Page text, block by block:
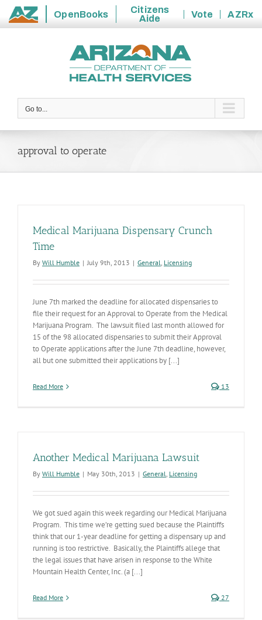
State
OpenBooks
Citizens
Aide
Vote
AZRx
Go to...
approval to operate
Medical Marijuana Dispensary Crunch
Time
By Will Humble | July 9th, 2013 | General, Licensing
June 7th marked the deadline for allocated dispensaries to
file their request for an Approval to Operate from the Medical
Marijuana Program. The lawsuit filed last month allowed for
15 of the 98 allocated dispensaries to submit their Approval
to Operate applications after the June 7th deadline, however,
all but one submitted their applications by [...]
Read More 13
Another Medical Marijuana Lawsuit
By Will Humble | May 30th, 2013 | General, Licensing
We got sued again this week regarding our Medical Marijuana
Program. This time we’re getting sued because the Plaintiffs
think that our 1-year deadline for getting a dispensary up and
running is too restrictive. Basically, the Plaintiffs allege that
the legal issues that have arisen in response to the White
Mountain Health Center, Inc. (a [...]
Read More 27